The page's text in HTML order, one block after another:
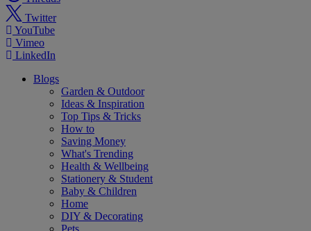
Twitter
YouTube
Vimeo
LinkedIn
Blogs
Garden & Outdoor
Ideas & Inspiration
Top Tips & Tricks
How to
Saving Money
What's Trending
Health & Wellbeing
Stationery & Student
Baby & Children
Home
DIY & Decorating
Pets